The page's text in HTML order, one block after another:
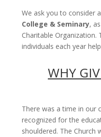
We ask you to consider
College & Seminary,
Charitable
individuals each year
WHY
There was a time in our
recognized for the
shouldered. The Church